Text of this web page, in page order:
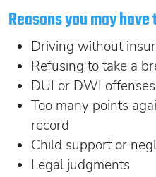
PICK A STATE TO LEARN
Reasons you may
Driving without
Refusing to take a
DUI or DWI offenses
Too many points
record
Child support or
Legal judgments